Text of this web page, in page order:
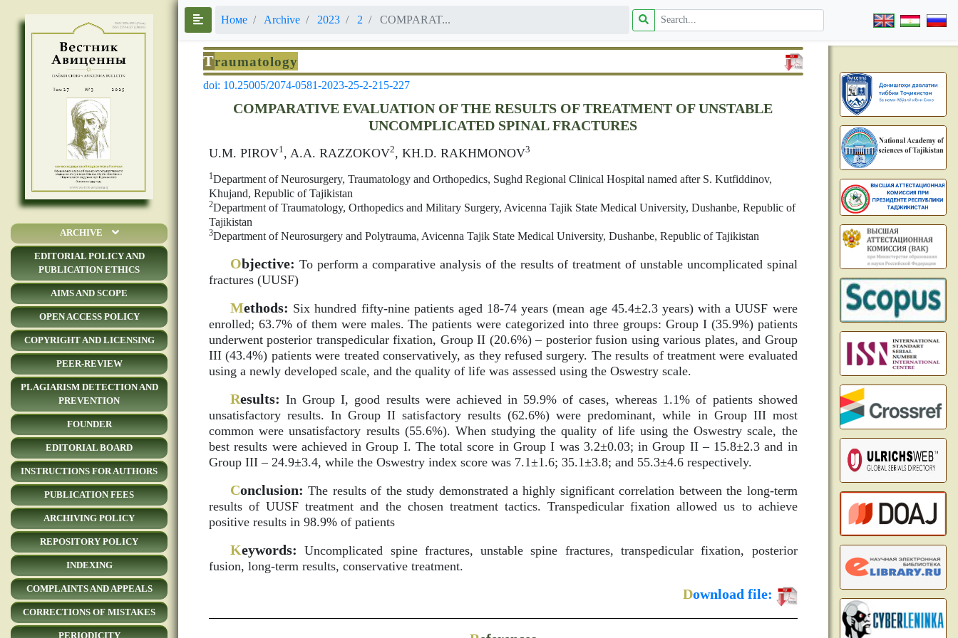
ARCHIVE
EDITORIAL POLICY AND
PUBLICATION ETHICS
AIMS AND SCOPE
OPEN ACCESS POLICY
COPYRIGHT AND LICENSING
PEER-REVIEW
PLAGIARISM DETECTION AND
PREVENTION
FOUNDER
EDITORIAL BOARD
INSTRUCTIONS FOR AUTHORS
PUBLICATION FEES
ARCHIVING POLICY
REPOSITORY POLICY
INDEXING
COMPLAINTS AND APPEALS
CORRECTIONS OF MISTAKES
PERIODICITY
Номе Archive 2023 2 COMPARAT...
Traumatology
doi: 10.25005/2074-0581-2023-25-2-215-227
COMPARATIVE EVALUATION OF THE RESULTS OF TREATMENT OF UNSTABLE
UNCOMPLICATED SPINAL FRACTURES
U.M. PIROV1, A.A. RAZZOKOV2, KH.D. RAKHMONOV3
1Department of Neurosurgery, Traumatology and Orthopedics, Sughd Regional Clinical Hospital named after S. Kutfiddinov,
Khujand, Republic of Tajikistan
2Department of Traumatology, Orthopedics and Military Surgery, Avicenna Tajik State Medical University, Dushanbe, Republic of
Tajikistan
3Department of Neurosurgery and Polytrauma, Avicenna Tajik State Medical University, Dushanbe, Republic of Tajikistan
Objective: To perform a comparative analysis of the results of treatment of unstable uncomplicated spinal
fractures (UUSF)
Methods: Six hundred fifty-nine patients aged 18-74 years (mean age 45.4±2.3 years) with a UUSF were
enrolled; 63.7% of them were males. The patients were categorized into three groups: Group I (35.9%) patients
underwent posterior transpedicular fixation, Group II (20.6%) – posterior fusion using various plates, and Group
III (43.4%) patients were treated conservatively, as they refused surgery. The results of treatment were evaluated
using a newly developed scale, and the quality of life was assessed using the Oswestry scale.
Results: In Group I, good results were achieved in 59.9% of cases, whereas 1.1% of patients showed
unsatisfactory results. In Group II satisfactory results (62.6%) were predominant, while in Group III most
common were unsatisfactory results (55.6%). When studying the quality of life using the Oswestry scale, the
best results were achieved in Group I. The total score in Group I was 3.2±0.03; in Group II – 15.8±2.3 and in
Group III – 24.9±3.4, while the Oswestry index score was 7.1±1.6; 35.1±3.8; and 55.3±4.6 respectively.
Conclusion: The results of the study demonstrated a highly significant correlation between the long-term
results of UUSF treatment and the chosen treatment tactics. Transpedicular fixation allowed us to achieve
positive results in 98.9% of patients
Keywords: Uncomplicated spine fractures, unstable spine fractures, transpedicular fixation, posterior
fusion, long-term results, conservative treatment.
Download file: